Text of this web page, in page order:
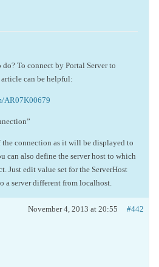
To connect by Portal Server to
can be helpful:
AR07K00679
connection as it will be displayed to
can also define the server host to which
Just edit value set for the ServerHost
a server different from localhost.
November 4, 2013 at 20:55 #442